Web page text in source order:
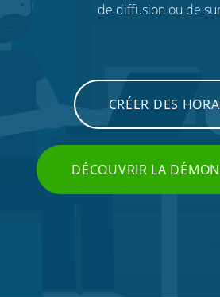
de diffusion ou de
CRÉER DES
DÉCOUVRIR LA